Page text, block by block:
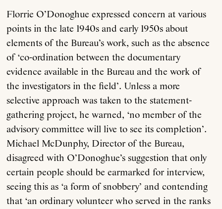
Florrie O’Donoghue expressed concern at various
points in the late 1940s and early 1950s about
elements of the Bureau’s work, such as the absence
of ‘co-ordination between the documentary
evidence available in the Bureau and the work of
the investigators in the field’. Unless a more
selective approach was taken to the statement-
gathering project, he warned, ‘no member of the
advisory committee will live to see its completion’.
Michael McDunphy, Director of the Bureau,
disagreed with O’Donoghue’s suggestion that only
certain people should be earmarked for interview,
seeing this as ‘a form of snobbery’ and contending
that ‘an ordinary volunteer who served in the ranks